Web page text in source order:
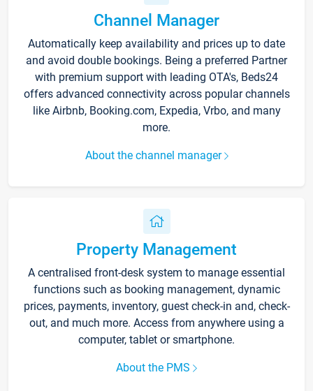
Channel Manager
Automatically keep availability and prices up to date
and avoid double bookings. Being a preferred Partner
with premium support with leading OTA's, Beds24
offers advanced connectivity across popular channels
like Airbnb, Booking.com, Expedia, Vrbo, and many
more.
About the channel manager
Property Management
A centralised front-desk system to manage essential
functions such as booking management, dynamic
prices, payments, inventory, guest check-in and, check-
out, and much more. Access from anywhere using a
computer, tablet or smartphone.
About the PMS